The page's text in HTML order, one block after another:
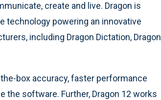
create and live. Dragon is
technology powering an innovative
including Dragon Dictation, Dragon
box accuracy, faster performance
the software. Further, Dragon 12 works